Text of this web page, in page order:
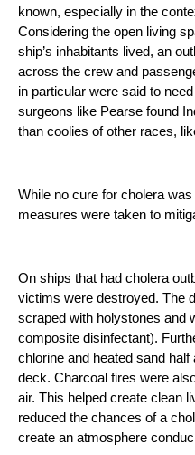
known, especially in the
Considering the open living
ship’s inhabitants lived, an
across the crew and
in particular were said to
surgeons like Pearse found
than coolies of other races,
While no cure for cholera
measures were taken to
On ships that had cholera
victims were destroyed. The
scraped with holystones and
composite disinfectant).
chlorine and heated sand
deck. Charcoal fires were
air. This helped create clean
reduced the chances of a
create an atmosphere